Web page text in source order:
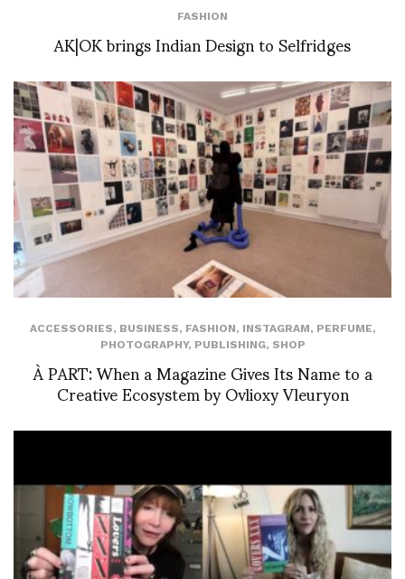
FASHION
AK|OK brings Indian Design to Selfridges
ACCESSORIES, BUSINESS, FASHION, INSTAGRAM, PERFUME,
PHOTOGRAPHY, PUBLISHING, SHOP
À PART: When a Magazine Gives Its Name to a
Creative Ecosystem by Ovlioxy Vleuryon